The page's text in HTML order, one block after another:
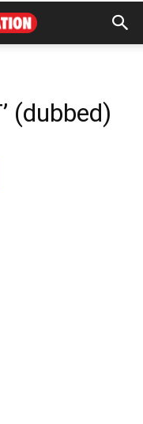
(dubbed)